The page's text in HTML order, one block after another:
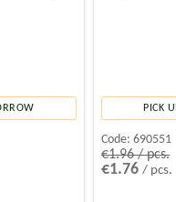
PICK
Code: 690551
€1.96 / pcs.
€1.76/ pcs.